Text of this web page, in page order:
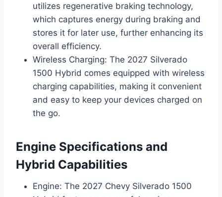
utilizes regenerative braking technology,
which captures energy during braking and
stores it for later use, further enhancing its
overall efficiency.
Wireless Charging: The 2027 Silverado
1500 Hybrid comes equipped with wireless
charging capabilities, making it convenient
and easy to keep your devices charged on
the go.
Engine Specifications and
Hybrid Capabilities
Engine: The 2027 Chevy Silverado 1500